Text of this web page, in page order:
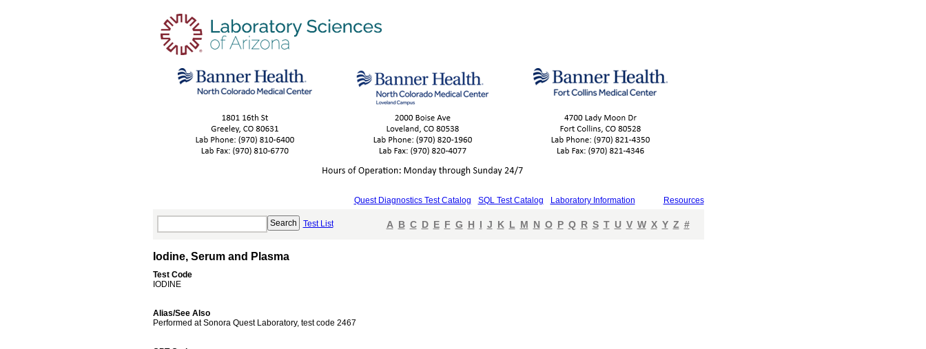
Resources
Quest Diagnostics Test Catalog SQL Test Catalog Laboratory Information
Test List A B C D E F G H I J K L M N O P Q R S T U V W X Y Z #
Iodine, Serum and Plasma
Test Code
IODINE
Alias/See Also
Performed at Sonora Quest Laboratory, test code 2467